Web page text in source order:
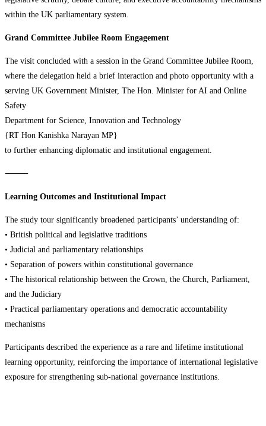
within the UK parliamentary system.
Grand Committee Jubilee Room Engagement
The visit concluded with a session in the Grand Committee Jubilee Room,
where the delegation held a brief interaction and photo opportunity with a
serving UK Government Minister, The Hon. Minister for AI and Online
Safety
Department for Science, Innovation and Technology
{RT Hon Kanishka Narayan MP}
to further enhancing diplomatic and institutional engagement.
⸻
Learning Outcomes and Institutional Impact
The study tour significantly broadened participants’ understanding of:
• British political and legislative traditions
• Judicial and parliamentary relationships
• Separation of powers within constitutional governance
• The historical relationship between the Crown, the Church, Parliament,
and the Judiciary
• Practical parliamentary operations and democratic accountability
mechanisms
Participants described the experience as a rare and lifetime institutional
learning opportunity, reinforcing the importance of international legislative
exposure for strengthening sub-national governance institutions.